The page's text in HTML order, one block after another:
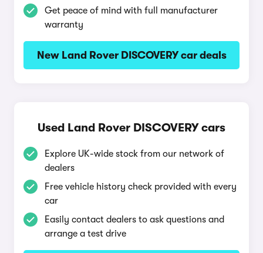
Get peace of mind with full manufacturer
warranty
New Land Rover DISCOVERY car deals
Used Land Rover DISCOVERY cars
Explore UK-wide stock from our network of
dealers
Free vehicle history check provided with every
car
Easily contact dealers to ask questions and
arrange a test drive